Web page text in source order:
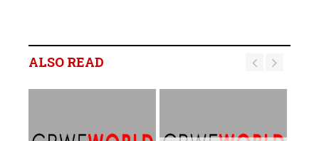
ALSO READ